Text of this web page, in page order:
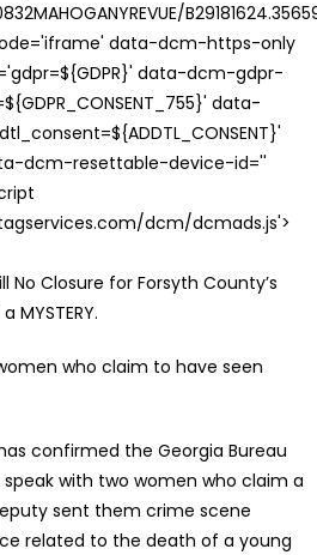
data-dcm-https-only
data-dcm-gdpr-
data-
dcm-resettable-device-id=''
dcm/dcmads.js'>
No Closure for Forsyth County’s
MYSTERY.
who claim to have seen
confirmed the Georgia Bureau
with two women who claim a
sent them crime scene
related to the death of a young